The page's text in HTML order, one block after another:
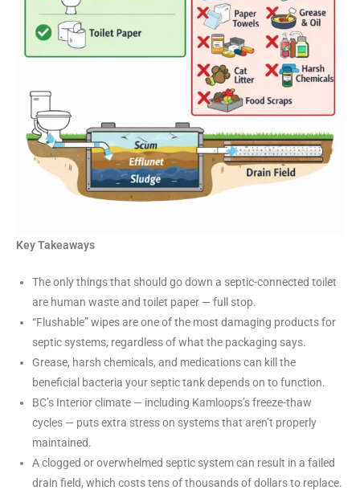
Key Takeaways
The only things that should go down a septic-connected toilet
are human waste and toilet paper — full stop.
“Flushable” wipes are one of the most damaging products for
septic systems, regardless of what the packaging says.
Grease, harsh chemicals, and medications can kill the
beneficial bacteria your septic tank depends on to function.
BC’s Interior climate — including Kamloops’s freeze-thaw
cycles — puts extra stress on systems that aren’t properly
maintained.
A clogged or overwhelmed septic system can result in a failed
drain field, which costs tens of thousands of dollars to replace.